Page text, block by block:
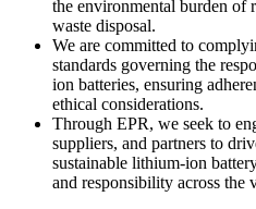
the environmental burden of
waste disposal.
We are committed to
standards governing the
ion batteries, ensuring
ethical considerations.
Through EPR, we seek to
suppliers, and partners to
sustainable lithium-ion
and responsibility across the